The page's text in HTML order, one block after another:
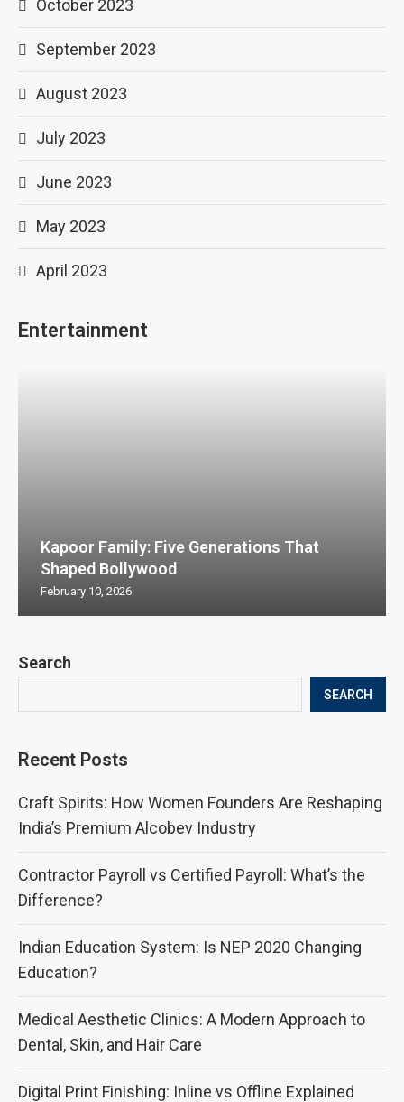
Search
SEARCH
Recent Posts
Craft Spirits: How Women Founders Are Reshaping
India’s Premium Alcobev Industry
Contractor Payroll vs Certified Payroll: What’s the
Difference?
Indian Education System: Is NEP 2020 Changing
Education?
Medical Aesthetic Clinics: A Modern Approach to
Dental, Skin, and Hair Care
Digital Print Finishing: Inline vs Offline Explained
October 2023
September 2023
August 2023
July 2023
June 2023
May 2023
April 2023
Entertainment
Kapoor Family: Five Generations That
Shaped Bollywood
February 10, 2026